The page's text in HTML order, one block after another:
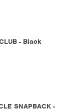
- Black
SNAPBACK -